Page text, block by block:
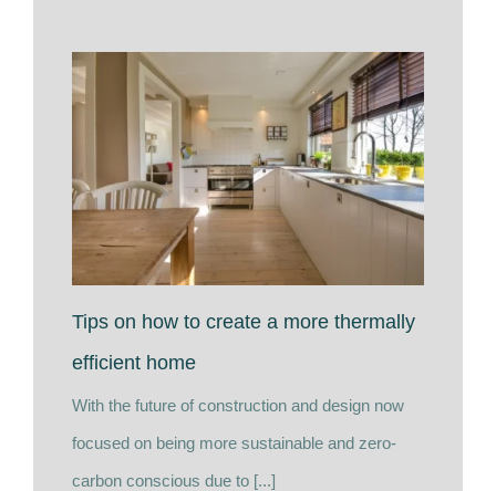
Tips on how to create a more thermally
efficient home
With the future of construction and design now
focused on being more sustainable and zero-
carbon conscious due to [...]